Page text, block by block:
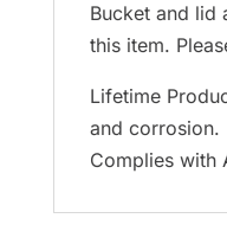
Bucket and lid
this item.
Lifetime
and corrosion.
Complies with